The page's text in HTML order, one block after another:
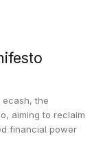
ecash, the
aiming to reclaim
financial power